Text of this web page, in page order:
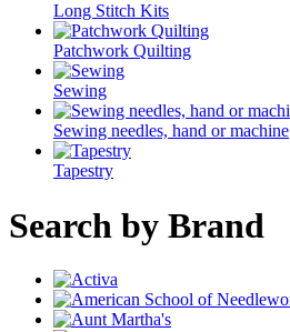
Long Stitch Kits
Patchwork Quilting
Sewing
Sewing needles, hand or machine
Tapestry
Search by Brand